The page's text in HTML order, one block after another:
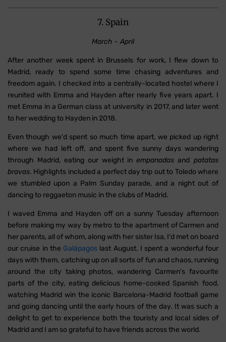
7. Spain
March - April
After another week spent in Brussels for work, I flew down to
Madrid, ready to spend some time chasing adventures and
freedom again. I checked into a centrally-located hostel where I
reunited with Emma and Hayden after nearly five years apart. I
met Emma in a German class at university in 2017, and later went
to her wedding to Hayden in 2018.
Even though we'd spent so much time apart, we picked up right
where we had left off, and spent five sunny days wandering
through Madrid, eating our weight inempanadas and patatas
bravas. Highlights included a perfect day trip out to Toledo where
we stumbled upon a Palm Sunday parade, and a night out of
dancing to reggaeton music in the clubs of Madrid.
I waved Emma and Hayden off on a sunny Tuesday afternoon
before making my way by metro to the apartment of Carmen and
her parents, all of whom, along with her sister Isa, I'd met on board
our cruise in the Galápagos last August. I spent a wonderful four
days with them, catching up on all sorts of fun and chaos, running
around the city taking photos, wandering Carmen's favourite
parts of the city, eating delicious home-cooked Spanish food,
watching Madrid win the iconic Barcelona-Madrid football game
and going dancing until the early hours of the day. It was such a
delight to get to experience both the touristy and local sides of
Madrid and I am so grateful to have friends across the world.